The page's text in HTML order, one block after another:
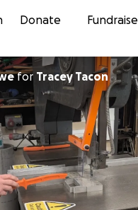
Skip to content
Donate Fundraise
for Tracey Tacon